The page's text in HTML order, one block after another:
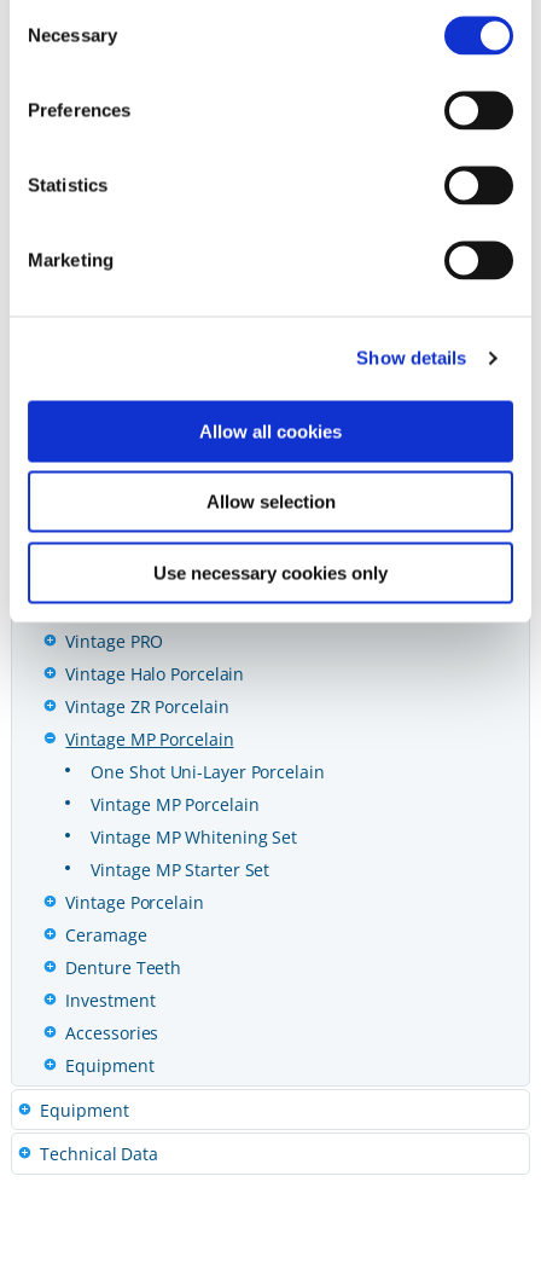
Selection
Necessary
Preferences
Statistics
Marketing
Show details
Allow all cookies
Allow selection
Use necessary cookies only
Vintage MP Color Table
3D Master Chart
Safety Data Sheets
Diamonds & Carbides
Restoratives
Ceramics & CAD/CAM
CAD/CAM
Vintage PRO
Vintage Halo Porcelain
Vintage ZR Porcelain
Vintage MP Porcelain
One Shot Uni-Layer Porcelain
Vintage MP Porcelain
Vintage MP Whitening Set
Vintage MP Starter Set
Vintage Porcelain
Ceramage
Denture Teeth
Investment
Accessories
Equipment
Equipment
Technical Data